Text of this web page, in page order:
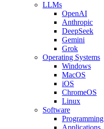
LLMs
OpenAI
Anthropic
DeepSeek
Gemini
Grok
Operating Systems
Windows
MacOS
iOS
ChromeOS
Linux
Software
Programming
Applications